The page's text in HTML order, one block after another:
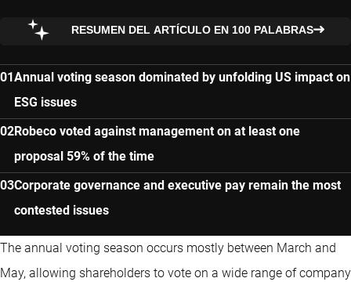
RESUMEN DEL ARTÍCULO EN 100 PALABRAS
Annual voting season dominated by unfolding US impact on
ESG issues
Robeco voted against management on at least one
proposal 59% of the time
Corporate governance and executive pay remain the most
contested issues
The annual voting season occurs mostly between March and
May, allowing shareholders to vote on a wide range of company